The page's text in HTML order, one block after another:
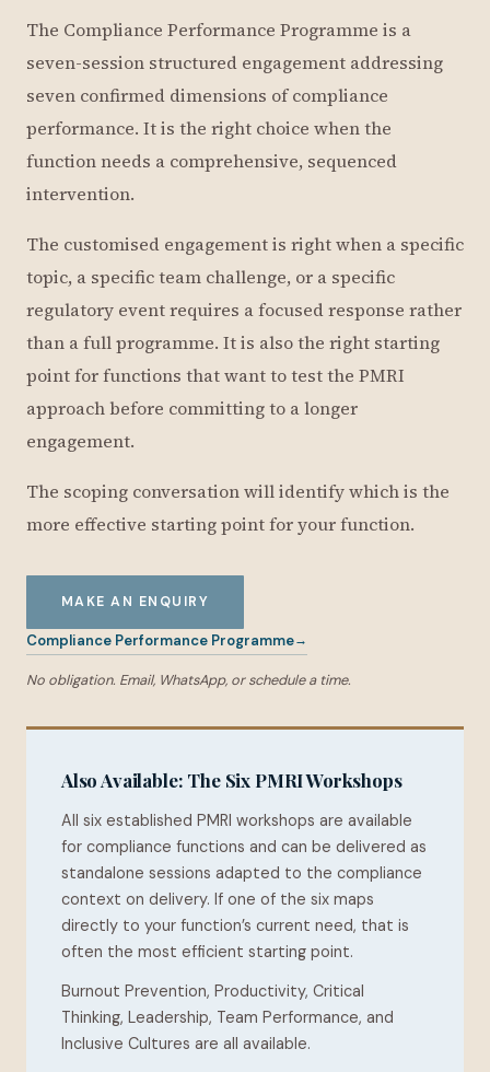
The Compliance Performance Programme is a
seven-session structured engagement addressing
seven confirmed dimensions of compliance
performance. It is the right choice when the
function needs a comprehensive, sequenced
intervention.
The customised engagement is right when a specific
topic, a specific team challenge, or a specific
regulatory event requires a focused response rather
than a full programme. It is also the right starting
point for functions that want to test the PMRI
approach before committing to a longer
engagement.
The scoping conversation will identify which is the
more effective starting point for your function.
MAKE AN ENQUIRY
Compliance Performance Programme
No obligation. Email, WhatsApp, or schedule a time.
Also Available: The Six PMRI Workshops
All six established PMRI workshops are available
for compliance functions and can be delivered as
standalone sessions adapted to the compliance
context on delivery. If one of the six maps
directly to your function’s current need, that is
often the most efficient starting point.
Burnout Prevention, Productivity, Critical
Thinking, Leadership, Team Performance, and
Inclusive Cultures are all available.